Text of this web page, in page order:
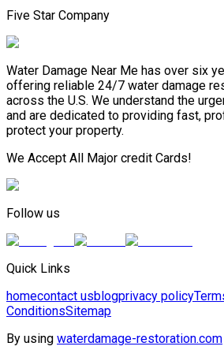
Five Star Company
Water Damage Near Me has over six
offering reliable 24/7 water damage
across the U.S. We understand the
and are dedicated to providing fast,
protect your property.
We Accept All Major credit Cards!
Follow us
Quick Links
homecontact usblogprivacy policy
ConditionsSitemap
By using waterdamage-restoration.com